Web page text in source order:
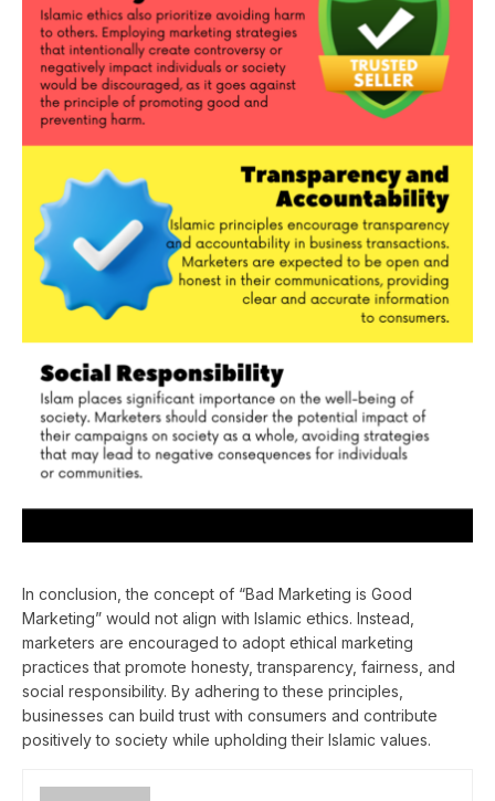
In conclusion, the concept of “Bad Marketing is Good
Marketing” would not align with Islamic ethics. Instead,
marketers are encouraged to adopt ethical marketing
practices that promote honesty, transparency, fairness, and
social responsibility. By adhering to these principles,
businesses can build trust with consumers and contribute
positively to society while upholding their Islamic values.